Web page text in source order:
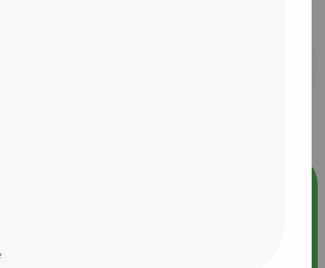
do you get 10% off your
stores & online?
Lynn Williamson (12:00 -
hrs time slot)